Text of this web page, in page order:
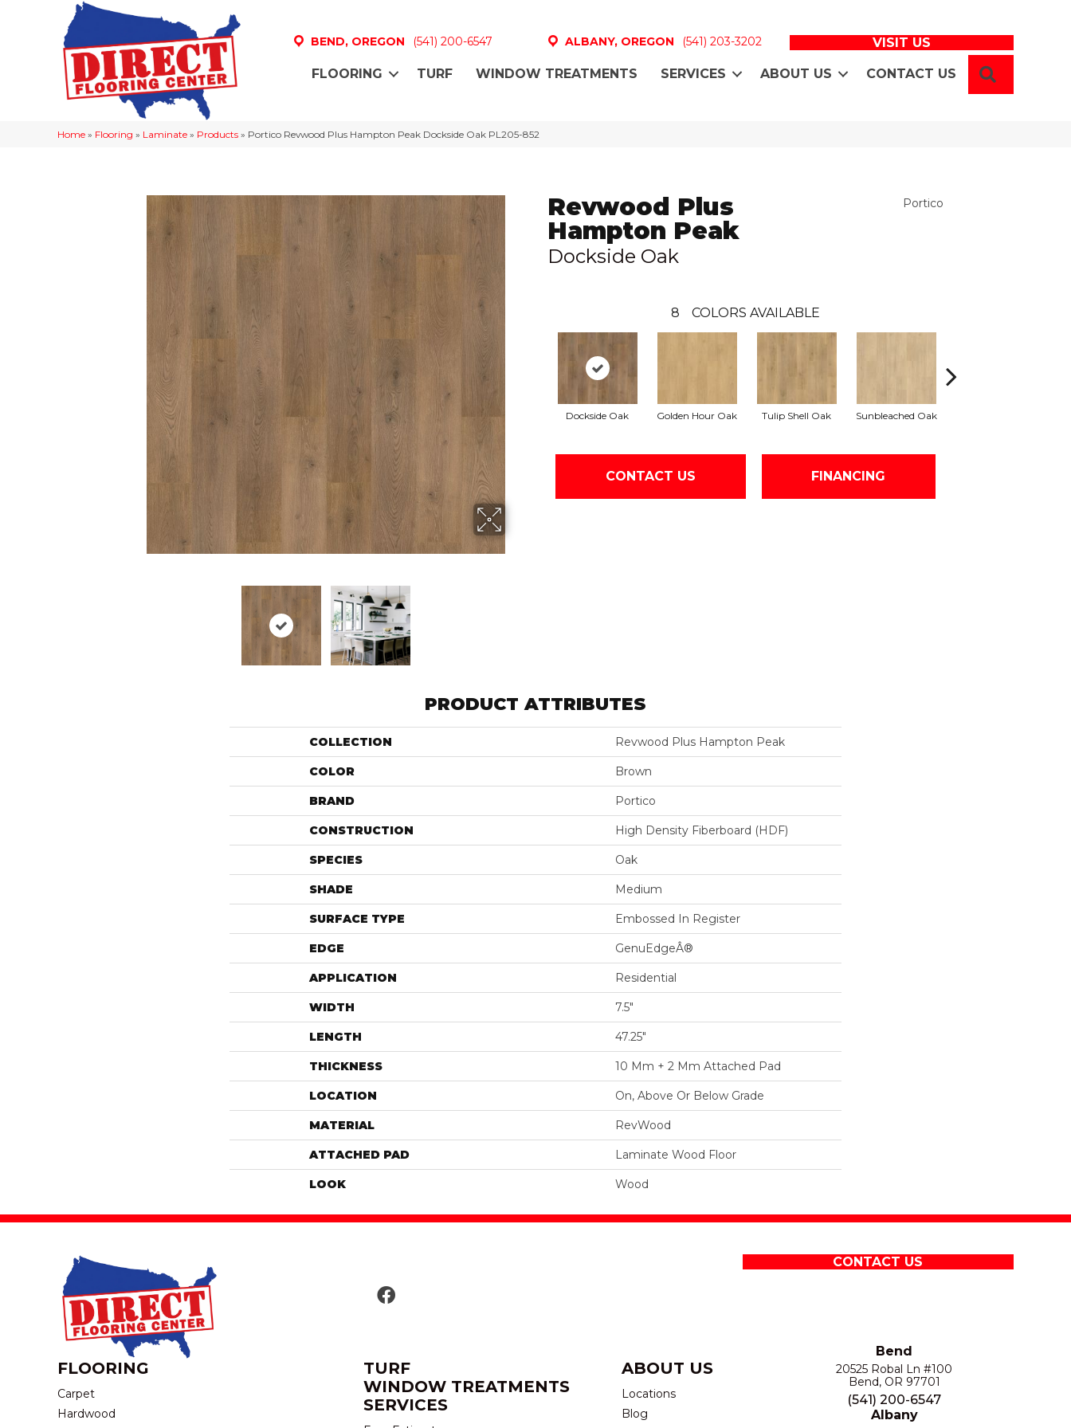
BEND, OREGON (541) 200-6547 ALBANY, OREGON (541) 203-3202 VISIT US
FLOORING TURF WINDOW TREATMENTS SERVICES ABOUT US CONTACT US
Home » Flooring » Laminate » Products » Portico Revwood Plus Hampton Peak Dockside Oak PL205-852
Revwood Plus
Hampton Peak
Dockside Oak
Portico
8 COLORS AVAILABLE
Dockside Oak Golden Hour Oak Tulip Shell Oak Sunbleached Oak
CONTACT US FINANCING
PRODUCT ATTRIBUTES
COLLECTION Revwood Plus Hampton Peak
COLOR Brown
BRAND Portico
CONSTRUCTION High Density Fiberboard (HDF)
SPECIES Oak
SHADE Medium
SURFACE TYPE Embossed In Register
EDGE GenuEdgeÂ®
APPLICATION Residential
WIDTH 7.5"
LENGTH 47.25"
THICKNESS 10 Mm + 2 Mm Attached Pad
LOCATION On, Above Or Below Grade
MATERIAL RevWood
ATTACHED PAD Laminate Wood Floor
LOOK Wood
CONTACT US
FLOORING
Carpet
Hardwood
TURF
WINDOW TREATMENTS
SERVICES
ABOUT US
Locations
Blog
Bend
20525 Robal Ln #100
Bend, OR 97701
(541) 200-6547
Albany